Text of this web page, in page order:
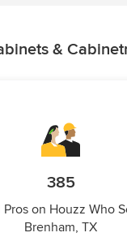
&
385
Pros on Houzz Who
Brenham, TX